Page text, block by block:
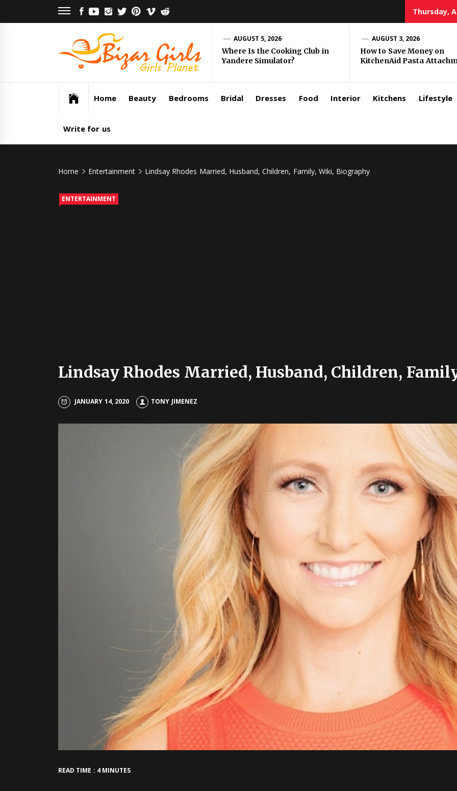
FACEBOOK
YOUTUBE
INSTAGRAM
TWITTERPINTEREST
VIMEO
Thursday,
Bizar
Girls
AUGUST 5, 2026
Where Is the Cooking Club in
Yandere Simulator?
AUGUST 3, 2026
How to Save Money on
KitchenAid Pasta
Home Beauty Bedrooms Bridal Dresses Food Interior Kitchens Lifestyle
Write for us
Home Entertainment Lindsay Rhodes Married, Husband, Children, Family, Wiki, Biography
ENTERTAINMENT
Lindsay Rhodes Married, Husband, Children,
JANUARY 14, 2020 TONY JIMENEZ
READ TIME : 4 MINUTES